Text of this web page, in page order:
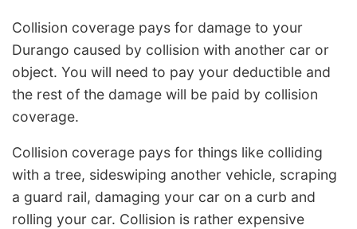
Collision coverage pays for damage to your
Durango caused by collision with another car or
object. You will need to pay your deductible and
the rest of the damage will be paid by collision
coverage.
Collision coverage pays for things like colliding
with a tree, sideswiping another vehicle, scraping
a guard rail, damaging your car on a curb and
rolling your car. Collision is rather expensive